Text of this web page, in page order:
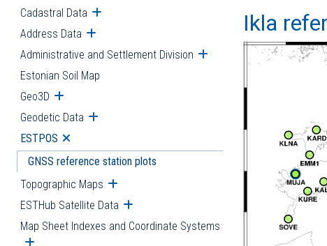
Cadastral Data Open submenu
Address Data Open submenu
Administrative and Settlement Division Open submenu
Estonian Soil Map
Geo3D Open submenu
Geodetic Data Open submenu
ESTPOS Open submenu
GNSS reference station plots
Topographic Maps Open submenu
ESTHub Satellite Data Open submenu
Map Sheet Indexes and Coordinate Systems
Open submenu
Ikla